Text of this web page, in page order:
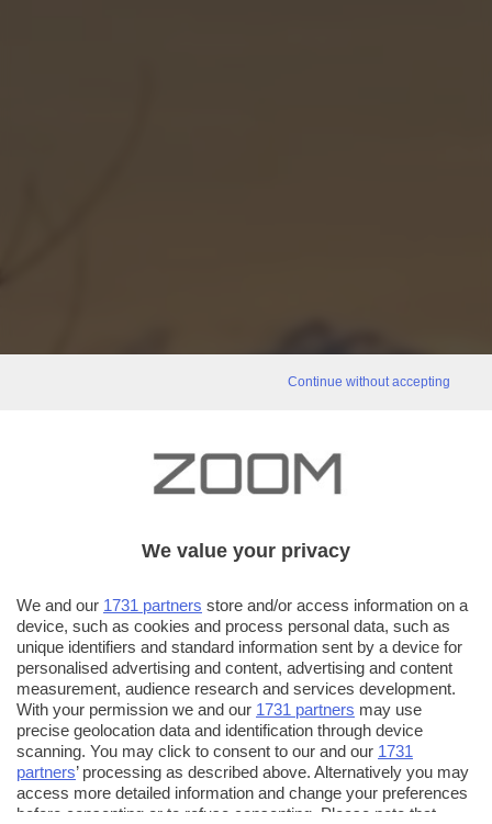
Continue without accepting
We value your privacy
We and our 1731 partners store and/or access information on a
device, such as cookies and process personal data, such as
unique identifiers and standard information sent by a device for
personalised advertising and content, advertising and content
measurement, audience research and services development.
With your permission we and our 1731 partners may use
precise geolocation data and identification through device
scanning. You may click to consent to our and our 1731
partners’ processing as described above. Alternatively you may
access more detailed information and change your preferences
before consenting or to refuse consenting. Please note that